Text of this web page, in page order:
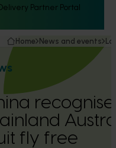
Partner Portal
Home News and events
fly free